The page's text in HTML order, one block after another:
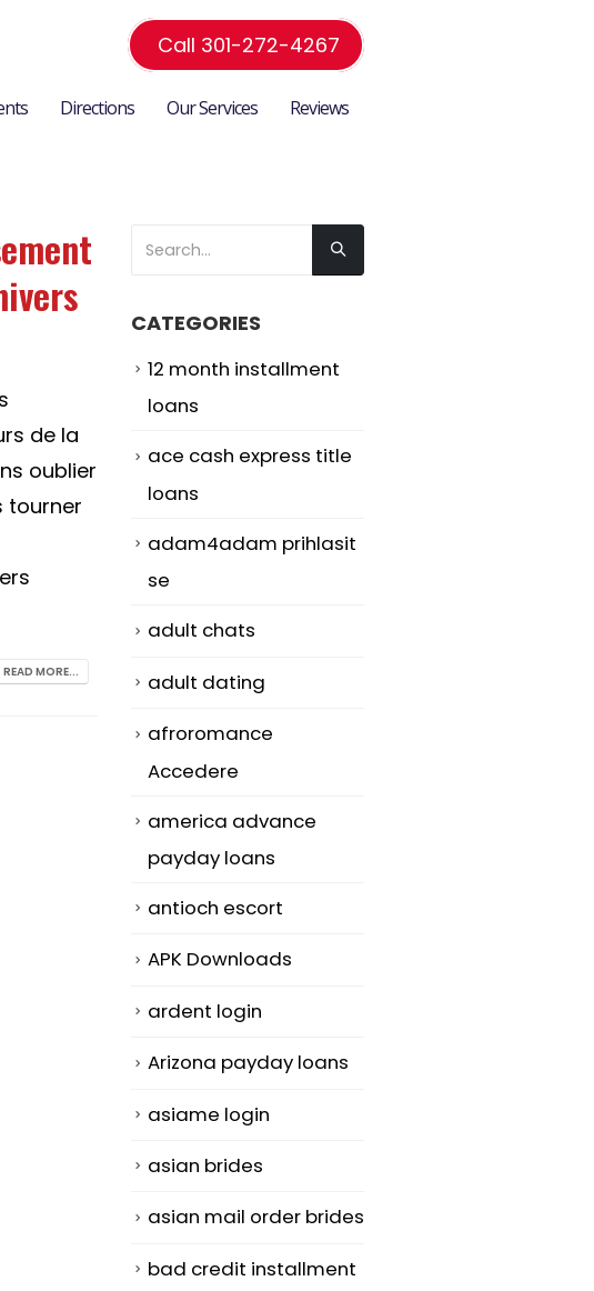
Call 301-272-4267
Directions Our Services Reviews
de la
oublier
tourner
READ MORE...
CATEGORIES
12 month installment
loans
ace cash express title
loans
adam4adam prihlasit
se
adult chats
adult dating
afroromance
Accedere
america advance
payday loans
antioch escort
APK Downloads
ardent login
Arizona payday loans
asiame login
asian brides
asian mail order brides
bad credit installment